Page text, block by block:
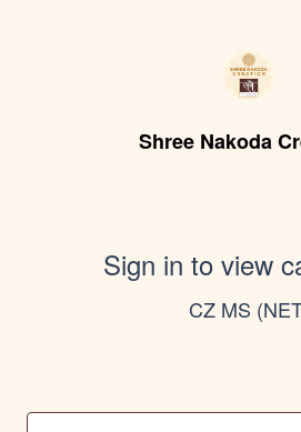
Shree Nakoda
Sign in to view
CZ MS